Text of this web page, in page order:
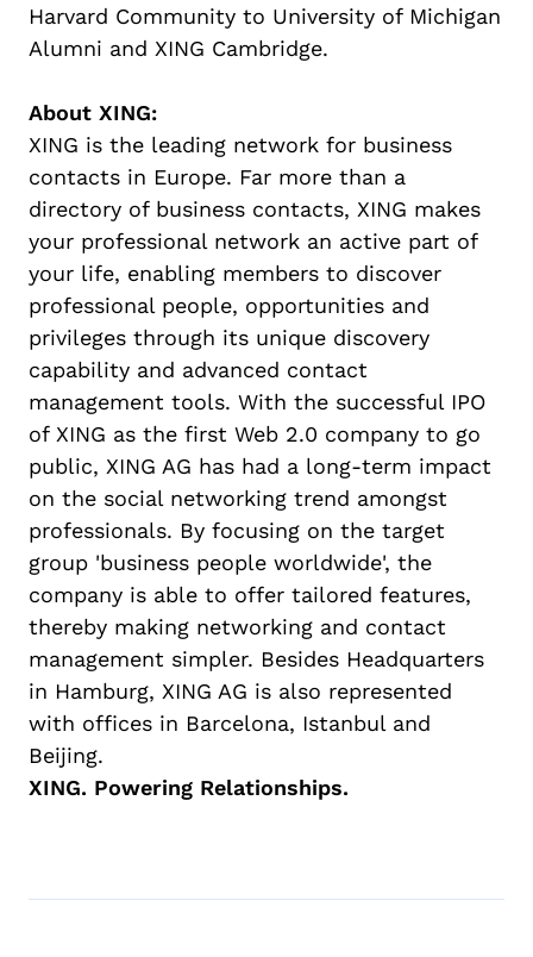
Harvard Community to University of Michigan
Alumni and XING Cambridge.
About XING:
XING is the leading network for business
contacts in Europe. Far more than a
directory of business contacts, XING makes
your professional network an active part of
your life, enabling members to discover
professional people, opportunities and
privileges through its unique discovery
capability and advanced contact
management tools. With the successful IPO
of XING as the first Web 2.0 company to go
public, XING AG has had a long-term impact
on the social networking trend amongst
professionals. By focusing on the target
group 'business people worldwide', the
company is able to offer tailored features,
thereby making networking and contact
management simpler. Besides Headquarters
in Hamburg, XING AG is also represented
with offices in Barcelona, Istanbul and
Beijing.
XING. Powering Relationships.